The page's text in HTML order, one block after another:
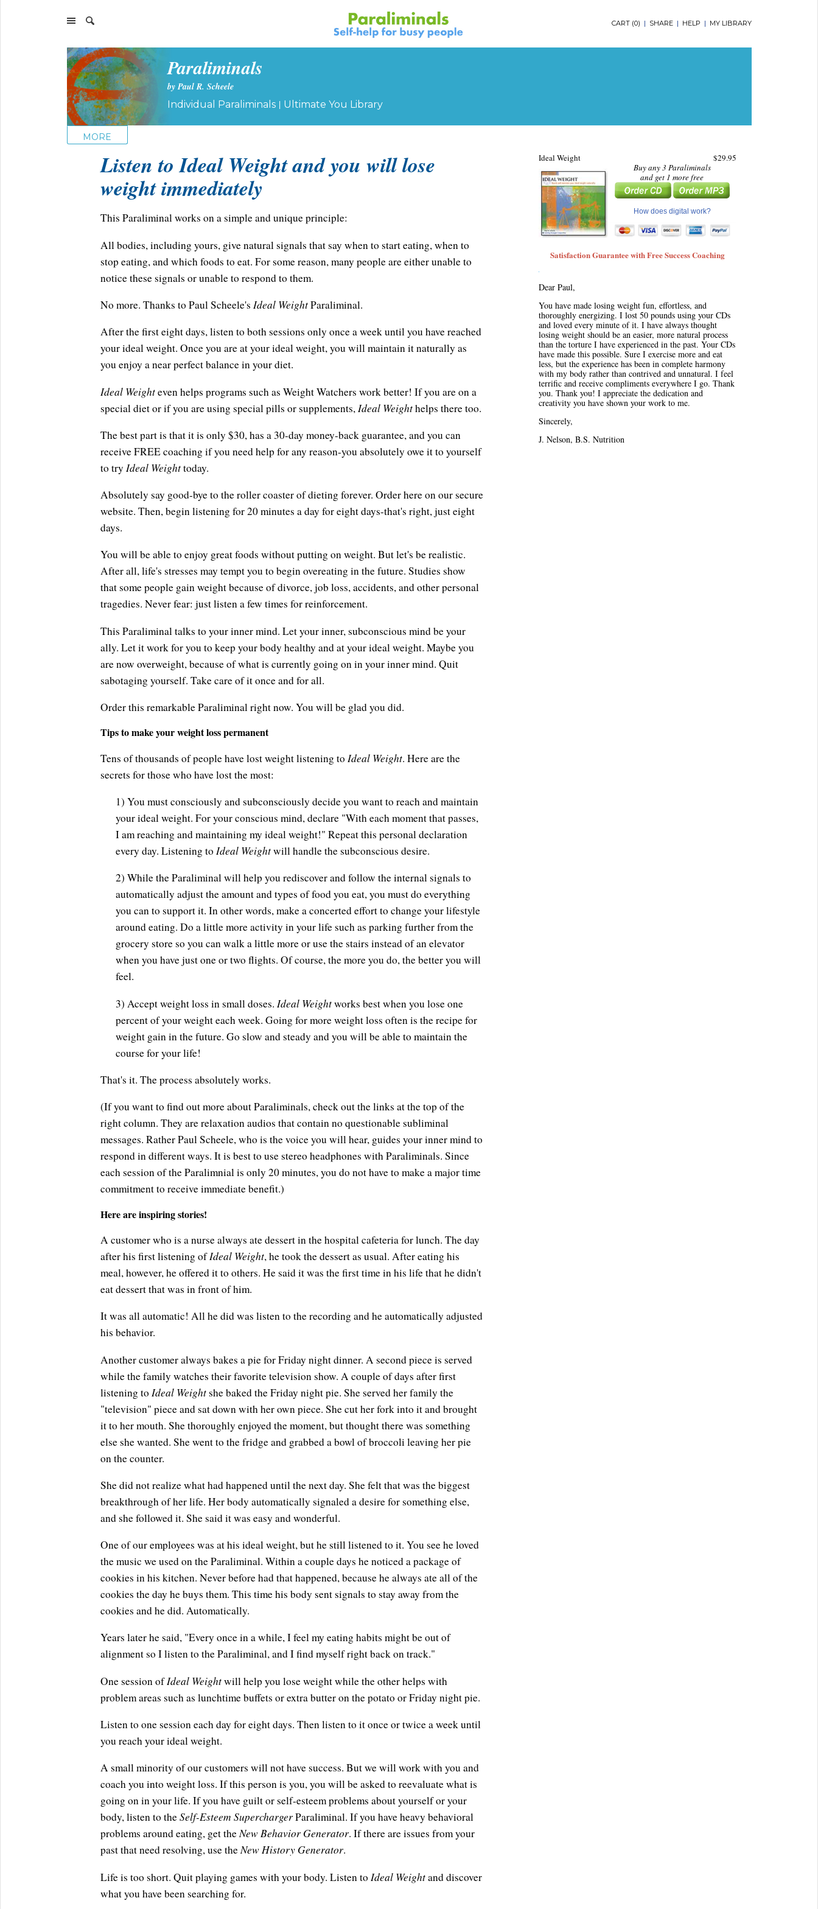
CART (0) | SHARE | HELP | MY LIBRARY
Paraliminals
by Paul R. Scheele
Individual Paraliminals | Ultimate You Library
MORE
Listen to Ideal Weight and you will lose
weight immediately
This Paraliminal works on a simple and unique principle:
All bodies, including yours, give natural signals that say when to start eating, when to
stop eating, and which foods to eat. For some reason, many people are either unable to
notice these signals or unable to respond to them.
No more. Thanks to Paul Scheele's Ideal WeightParaliminal.
After the first eight days, listen to both sessions only once a week until you have reached
your ideal weight. Once you are at your ideal weight, you will maintain it naturally as
you enjoy a near perfect balance in your diet.
Ideal Weighteven helps programs such as Weight Watchers work better! If you are on a
special diet or if you are using special pills or supplements, Ideal Weighthelps there too.
The best part is that it is only $30, has a 30-day money-back guarantee, and you can
receive FREE coaching if you need help for any reason-you absolutely owe it to yourself
to try Ideal Weighttoday.
Absolutely say good-bye to the roller coaster of dieting forever. Order here on our secure
website. Then, begin listening for 20 minutes a day for eight days-that's right, just eight
days.
You will be able to enjoy great foods without putting on weight. But let's be realistic.
After all, life's stresses may tempt you to begin overeating in the future. Studies show
that some people gain weight because of divorce, job loss, accidents, and other personal
tragedies. Never fear: just listen a few times for reinforcement.
This Paraliminal talks to your inner mind. Let your inner, subconscious mind be your
ally. Let it work for you to keep your body healthy and at your ideal weight. Maybe you
are now overweight, because of what is currently going on in your inner mind. Quit
sabotaging yourself. Take care of it once and for all.
Order this remarkable Paraliminal right now. You will be glad you did.
Tips to make your weight loss permanent
Tens of thousands of people have lost weight listening to Ideal Weight. Here are the
secrets for those who have lost the most:
1) You must consciously and subconsciously decide you want to reach and maintain
your ideal weight. For your conscious mind, declare "With each moment that passes,
I am reaching and maintaining my ideal weight!" Repeat this personal declaration
every day. Listening to Ideal Weightwill handle the subconscious desire.
2) While the Paraliminal will help you rediscover and follow the internal signals to
automatically adjust the amount and types of food you eat, you must do everything
you can to support it. In other words, make a concerted effort to change your lifestyle
around eating. Do a little more activity in your life such as parking further from the
grocery store so you can walk a little more or use the stairs instead of an elevator
when you have just one or two flights. Of course, the more you do, the better you will
feel.
3) Accept weight loss in small doses. Ideal Weightworks best when you lose one
percent of your weight each week. Going for more weight loss often is the recipe for
weight gain in the future. Go slow and steady and you will be able to maintain the
course for your life!
That's it. The process absolutely works.
(If you want to find out more about Paraliminals, check out the links at the top of the
right column. They are relaxation audios that contain no questionable subliminal
messages. Rather Paul Scheele, who is the voice you will hear, guides your inner mind to
respond in different ways. It is best to use stereo headphones with Paraliminals. Since
each session of the Paralimnial is only 20 minutes, you do not have to make a major time
commitment to receive immediate benefit.)
Here are inspiring stories!
A customer who is a nurse always ate dessert in the hospital cafeteria for lunch. The day
after his first listening ofIdeal Weight, he took the dessert as usual. After eating his
meal, however, he offered it to others. He said it was the first time in his life that he didn't
eat dessert that was in front of him.
It was all automatic! All he did was listen to the recording and he automatically adjusted
his behavior.
Another customer always bakes a pie for Friday night dinner. A second piece is served
while the family watches their favorite television show. A couple of days after first
listening to Ideal Weightshe baked the Friday night pie. She served her family the
"television" piece and sat down with her own piece. She cut her fork into it and brought
it to her mouth. She thoroughly enjoyed the moment, but thought there was something
else she wanted. She went to the fridge and grabbed a bowl of broccoli leaving her pie
on the counter.
She did not realize what had happened until the next day. She felt that was the biggest
breakthrough of her life. Her body automatically signaled a desire for something else,
and she followed it. She said it was easy and wonderful.
One of our employees was at his ideal weight, but he still listened to it. You see he loved
the music we used on the Paraliminal. Within a couple days he noticed a package of
cookies in his kitchen. Never before had that happened, because he always ate all of the
cookies the day he buys them. This time his body sent signals to stay away from the
cookies and he did. Automatically.
Years later he said, "Every once in a while, I feel my eating habits might be out of
alignment so I listen to the Paraliminal, and I find myself right back on track."
One session ofIdeal Weightwill help you lose weight while the other helps with
problem areas such as lunchtime buffets or extra butter on the potato or Friday night pie.
Listen to one session each day for eight days. Then listen to it once or twice a week until
you reach your ideal weight.
A small minority of our customers will not have success. But we will work with you and
coach you into weight loss. If this person is you, you will be asked to reevaluate what is
going on in your life. If you have guilt or self-esteem problems about yourself or your
body, listen to theSelf-Esteem SuperchargerParaliminal. If you have heavy behavioral
problems around eating, get theNew Behavior Generator. If there are issues from your
past that need resolving, use theNew History Generator.
Life is too short. Quit playing games with your body. Listen to Ideal Weightand discover
what you have been searching for.
Ideal Weight
$29.95
Buy any 3 Paraliminals
and get 1 more free
How does digital work?
Satisfaction Guarantee with Free Success Coaching
Dear Paul,
You have made losing weight fun, effortless, and
thoroughly energizing. I lost 50 pounds using your CDs
and loved every minute of it. I have always thought
losing weight should be an easier, more natural process
than the torture I have experienced in the past. Your CDs
have made this possible. Sure I exercise more and eat
less, but the experience has been in complete harmony
with my body rather than contrived and unnatural. I feel
terrific and receive compliments everywhere I go. Thank
you. Thank you! I appreciate the dedication and
creativity you have shown your work to me.
Sincerely,
J. Nelson, B.S. Nutrition